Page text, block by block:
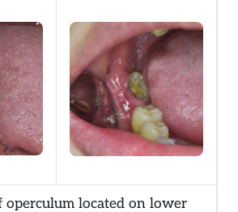
operculum located on lower